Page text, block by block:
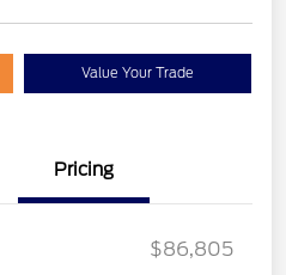
Value Your Trade
Pricing
$86,805